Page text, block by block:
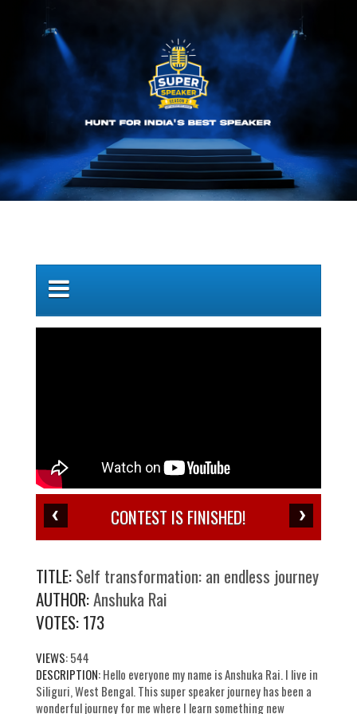
CONTEST IS FINISHED!
TITLE:Self transformation: an endless journey
AUTHOR:Anshuka Rai
VOTES: 173
VIEWS:544
DESCRIPTION:Hello everyone my name is Anshuka Rai. I live in
Siliguri, West Bengal. This super speaker journey has been a
wonderful journey for me where I learn something new